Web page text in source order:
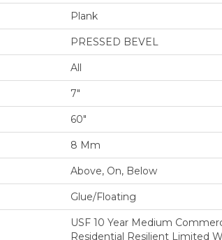
Plank
PRESSED BEVEL
All
7"
60"
8 Mm
Above, On, Below
Glue/Floating
USF 10 Year Medium
Residential Resilient Limited